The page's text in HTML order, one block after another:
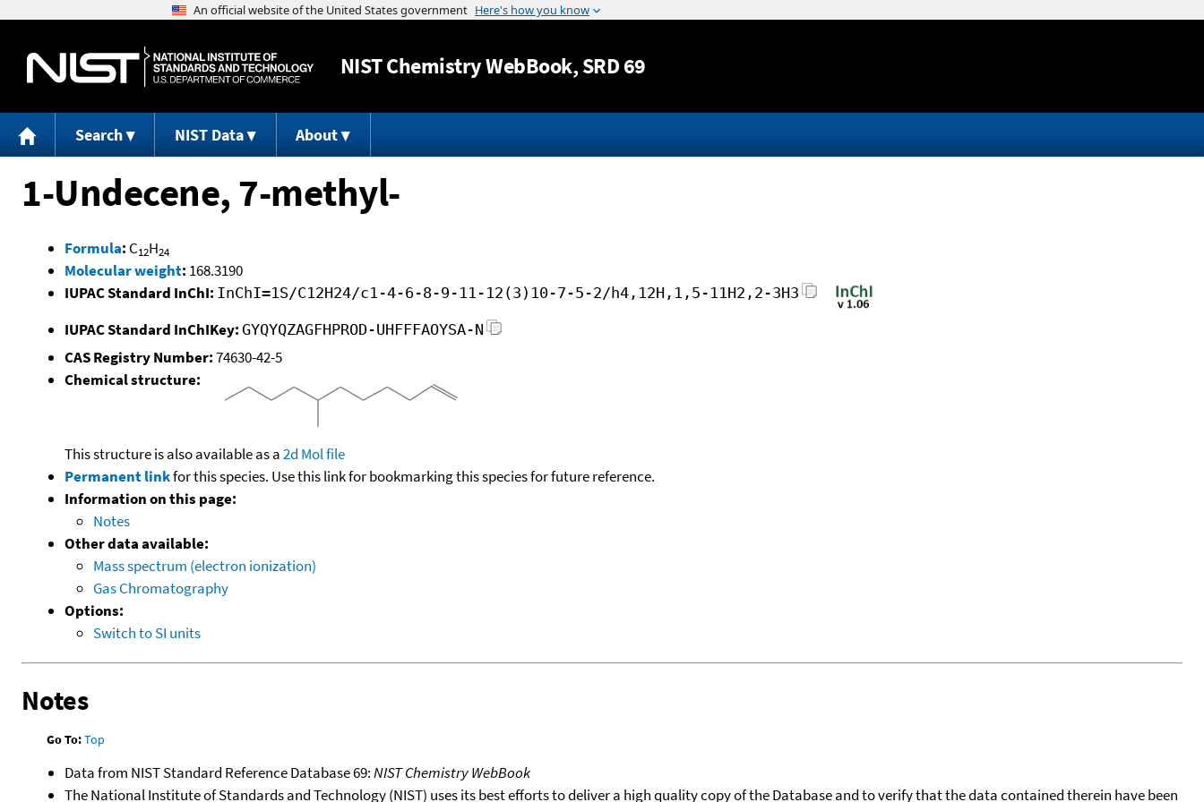
Jump to content
NISTChemistry WebBook, SRD 69
Search NIST Data About
1-Undecene, 7-methyl-
Formula: C12H24
Molecular weight: 168.3190
IUPAC Standard InChI: InChI=1S/C12H24/c1-4-6-8-9-11-12(3)10-7-5-2/h4,12H,1,5-11H2,2-3H3
IUPAC Standard InChIKey: GYQYQZAGFHPROD-UHFFFAOYSA-N
CAS Registry Number:74630-42-5
Chemical structure:
This structure is also available as a2d Mol file
Permanent linkfor this species. Use this link for bookmarking this species for future reference.
Information on this page:
Notes
Other data available:
Mass spectrum (electron ionization)
Gas Chromatography
Options:
Switch to SI units
Notes
Go To:Top
Data from NIST Standard Reference Database 69:NIST Chemistry WebBook
The National Institute of Standards and Technology (NIST) uses its best efforts to deliver a high quality copy of the Database and to verify that the data contained therein have been